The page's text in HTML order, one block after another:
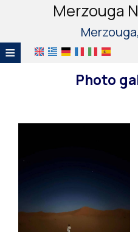
Merzouga
≡
Photo